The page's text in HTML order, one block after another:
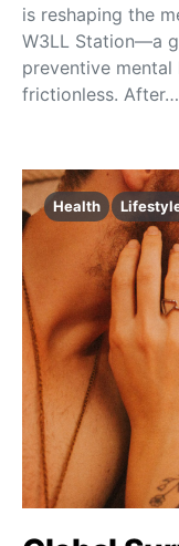
is reshaping the
W3LL Station—a
preventive mental
frictionless. After…
Health